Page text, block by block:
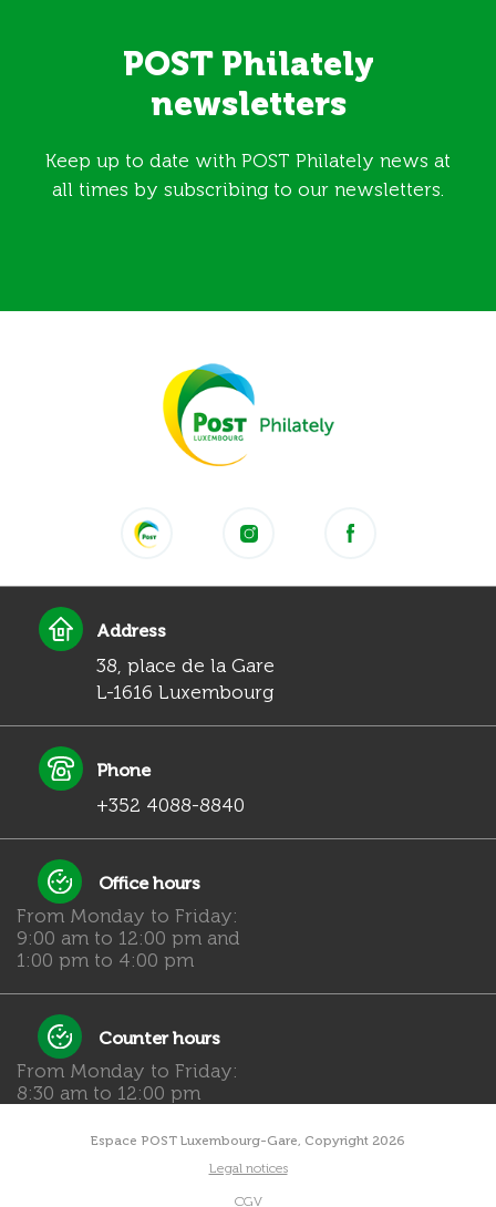
POST Philately
newsletters
Keep up to date with POST Philately news at
all times by subscribing to our newsletters.
Address
38, place de la Gare
L-1616 Luxembourg
Phone
+352 4088-8840
Office hours
From Monday to Friday:
9:00 am to 12:00 pm and
1:00 pm to 4:00 pm
Counter hours
From Monday to Friday:
8:30 am to 12:00 pm